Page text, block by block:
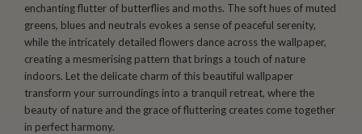
enchanting flutter of butterflies and moths. The soft hues of muted
greens, blues and neutrals evokes a sense of peaceful serenity,
while the intricately detailed flowers dance across the wallpaper,
creating a mesmerising pattern that brings a touch of nature
indoors. Let the delicate charm of this beautiful wallpaper
transform your surroundings into a tranquil retreat, where the
beauty of nature and the grace of fluttering creates come together
in perfect harmony.